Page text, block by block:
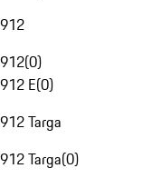
912
912(0)
912 E(0)
912 Targa
912 Targa(0)